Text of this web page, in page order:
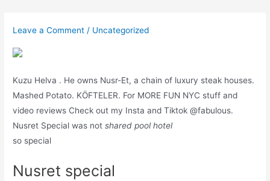
content
Leave a Comment / Uncategorized
Kuzu Helva . He owns Nusr-Et, a chain of luxury steak houses.
Mashed Potato. KÖFTELER. For MORE FUN NYC stuff and
video reviews Check out my Insta and Tiktok @fabulous.
Nusret Special was notshared pool hotel
so special
Nusret special